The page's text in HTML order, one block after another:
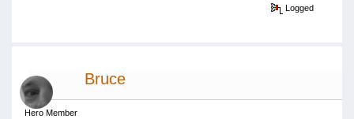
Logged
Bruce
Hero Member